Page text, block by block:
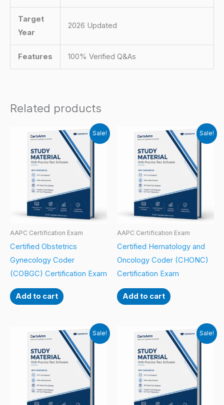
Target
Year
2026 Updated
Features 100% Verified Q&As
Related products
Sale!
AAPC Certification Exam
Certified Obstetrics
Gynecology Coder
(COBGC) Certification Exam
Add to cart
Sale!
AAPC Certification Exam
Certified Hematology and
Oncology Coder (CHONC)
Certification Exam
Add to cart
Sale! Sale!